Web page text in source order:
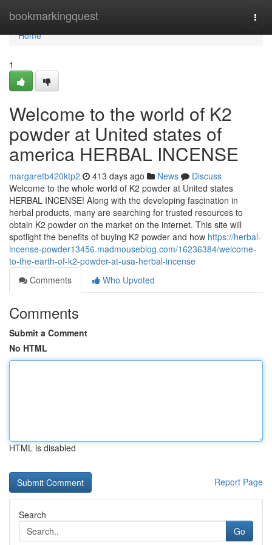
bookmarkingquest
Home
Home
1
Welcome to the world of K2
powder at United states of
america HERBAL INCENSE
margaretb420ktp2 413 days ago News
Discuss
Welcome to the whole world of K2 powder at United states
HERBAL INCENSE! Along with the developing fascination in
herbal products, many are searching for trusted resources to
obtain K2 powder on the market on the internet. This site will
spotlight the benefits of buying K2 powder and how https://herbal-
incense-powder13456.madmouseblog.com/16236384/welcome-
to-the-earth-of-k2-powder-at-usa-herbal-incense
Comments
Who Upvoted
Comments
Submit a Comment
No HTML
HTML is disabled
Report Page
Search
Go